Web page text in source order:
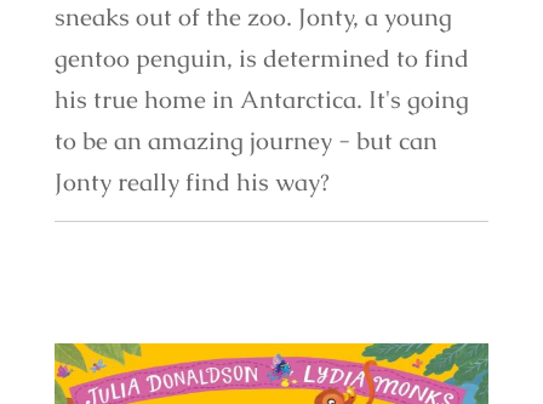
sneaks out of the zoo. Jonty, a young
gentoo penguin, is determined to find
his true home in Antarctica. It's going
to be an amazing journey - but can
Jonty really find his way?